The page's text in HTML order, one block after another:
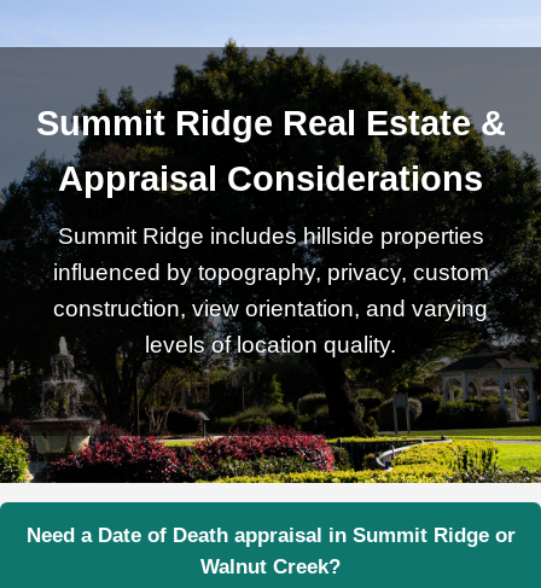
Summit Ridge Real Estate &
Appraisal Considerations
Summit Ridge includes hillside properties
influenced by topography, privacy, custom
construction, view orientation, and varying
levels of location quality.
Need a Date of Death appraisal in Summit Ridge or
Walnut Creek?